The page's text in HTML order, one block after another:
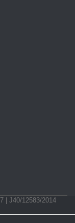
| J40/12583/2014